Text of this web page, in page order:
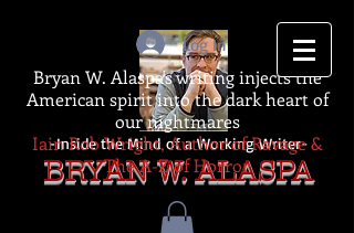
-Inside the Mind of a Working Writer-
BRYAN W. ALASPA
Log In
Bryan W. Alaspa's writing injects the
American spirit into the dark heart of
our nightmares
Iain Rob Wright, Author of Ravage &
The A-Z of Horror